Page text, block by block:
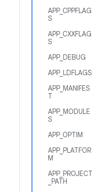
APP_CPPFLAG
S
APP_CXXFLAG
S
APP_DEBUG
APP_LDFLAGS
APP_MANIFES
T
APP_MODULE
S
APP_OPTIM
APP_PLATFOR
M
APP_PROJECT
_PATH